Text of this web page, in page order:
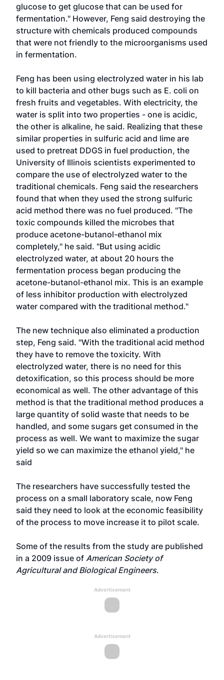
glucose to get glucose that can be used for
fermentation." However, Feng said destroying the
structure with chemicals produced compounds
that were not friendly to the microorganisms used
in fermentation.
Feng has been using electrolyzed water in his lab
to kill bacteria and other bugs such as E. coli on
fresh fruits and vegetables. With electricity, the
water is split into two properties - one is acidic,
the other is alkaline, he said. Realizing that these
similar properties in sulfuric acid and lime are
used to pretreat DDGS in fuel production, the
University of Illinois scientists experimented to
compare the use of electrolyzed water to the
traditional chemicals. Feng said the researchers
found that when they used the strong sulfuric
acid method there was no fuel produced. "The
toxic compounds killed the microbes that
produce acetone-butanol-ethanol mix
completely," he said. "But using acidic
electrolyzed water, at about 20 hours the
fermentation process began producing the
acetone-butanol-ethanol mix. This is an example
of less inhibitor production with electrolyzed
water compared with the traditional method."
The new technique also eliminated a production
step, Feng said. "With the traditional acid method
they have to remove the toxicity. With
electrolyzed water, there is no need for this
detoxification, so this process should be more
economical as well. The other advantage of this
method is that the traditional method produces a
large quantity of solid waste that needs to be
handled, and some sugars get consumed in the
process as well. We want to maximize the sugar
yield so we can maximize the ethanol yield," he
said
The researchers have successfully tested the
process on a small laboratory scale, now Feng
said they need to look at the economic feasibility
of the process to move increase it to pilot scale.
Some of the results from the study are published
in a 2009 issue of American Society of
Agricultural and Biological Engineers.
Advertisement
Advertisement